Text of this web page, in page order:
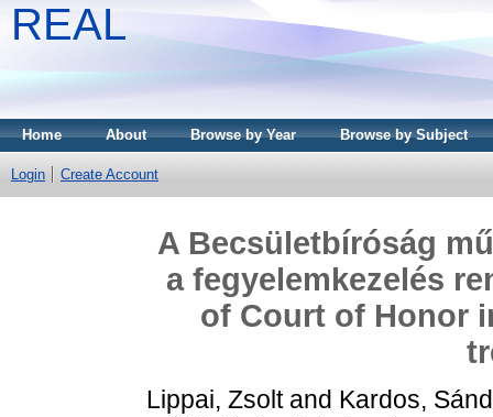
REAL
Home About Browse by Year Browse by Subject
Login Create Account
A Becsületbíróság
a fegyelemkezelés
of Court of Honor
Lippai, Zsoltand Kardos,